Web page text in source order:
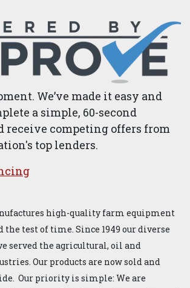
We’ve made it easy and
a simple, 60-second
receive competing offers from
top lenders.
high-quality farm equipment
the test of time. Since 1949 our diverse
served the agricultural, oil and
Our products are now sold and
Our priority is simple: We are